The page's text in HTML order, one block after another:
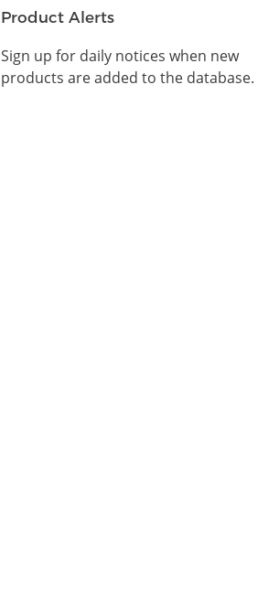
Product Alerts
Sign up for daily notices when new
products are added to the database.